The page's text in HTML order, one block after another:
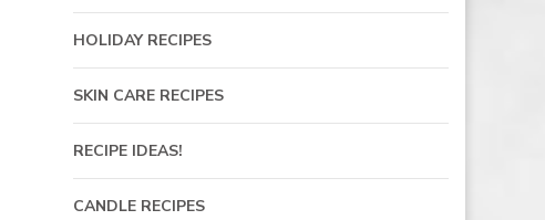
HOLIDAY RECIPES
SKIN CARE RECIPES
RECIPE IDEAS!
CANDLE RECIPES